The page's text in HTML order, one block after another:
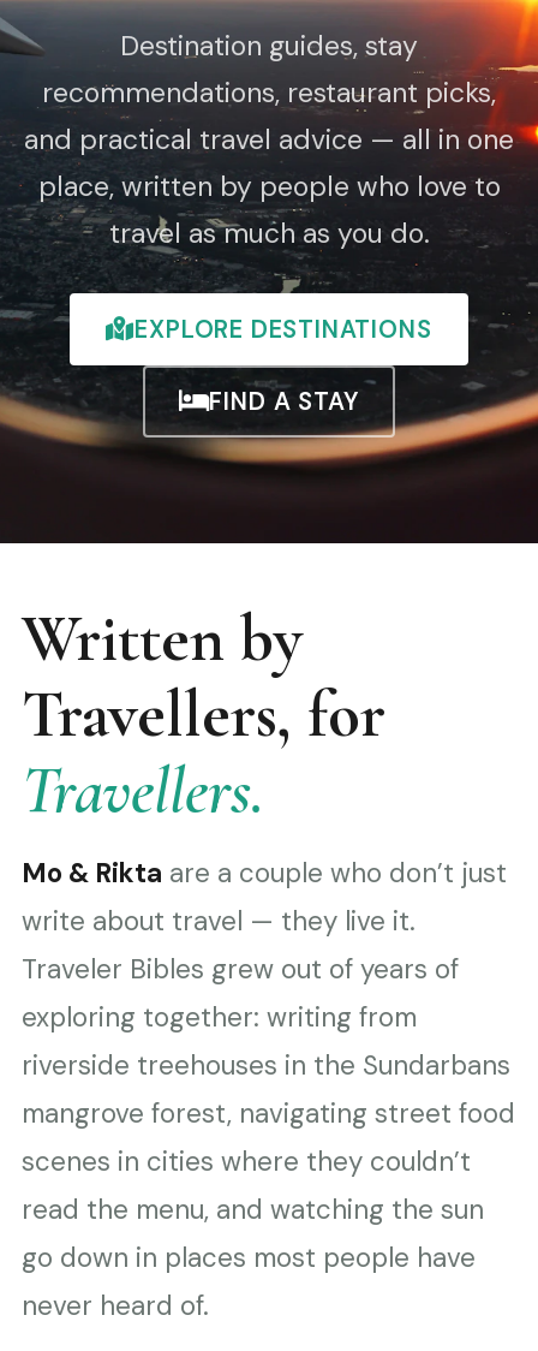
Destination guides, stay
recommendations, restaurant picks,
and practical travel advice — all in one
place, written by people who love to
travel as much as you do.
EXPLORE DESTINATIONS
FIND A STAY
Written by
Travellers, for
Travellers.
Mo & Rikta are a couple who don’t just
write about travel — they live it.
Traveler Bibles grew out of years of
exploring together: writing from
riverside treehouses in the Sundarbans
mangrove forest, navigating street food
scenes in cities where they couldn’t
read the menu, and watching the sun
go down in places most people have
never heard of.